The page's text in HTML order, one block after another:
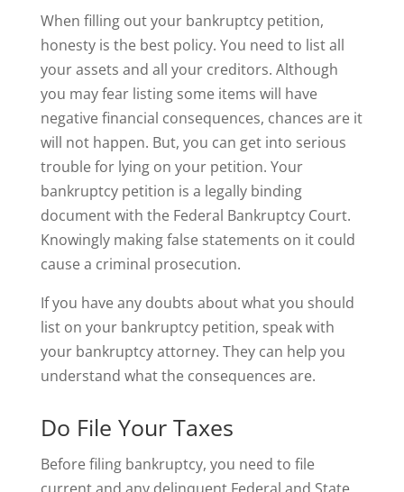
When filling out your bankruptcy petition,
honesty is the best policy. You need to list all
your assets and all your creditors. Although
you may fear listing some items will have
negative financial consequences, chances are it
will not happen. But, you can get into serious
trouble for lying on your petition. Your
bankruptcy petition is a legally binding
document with the Federal Bankruptcy Court.
Knowingly making false statements on it could
cause a criminal prosecution.
If you have any doubts about what you should
list on your bankruptcy petition, speak with
your bankruptcy attorney. They can help you
understand what the consequences are.
Do File Your Taxes
Before filing bankruptcy, you need to file
current and any delinquent Federal and State